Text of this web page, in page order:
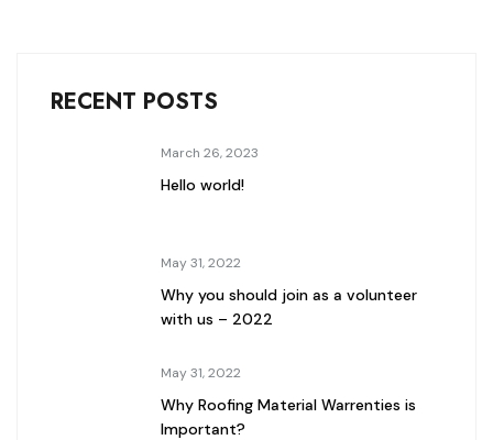
RECENT POSTS
March 26, 2023
Hello world!
May 31, 2022
Why you should join as a volunteer
with us – 2022
May 31, 2022
Why Roofing Material Warrenties is
Important?